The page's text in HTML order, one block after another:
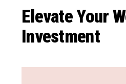
Elevate Your
Investment